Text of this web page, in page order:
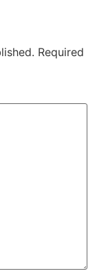
Required